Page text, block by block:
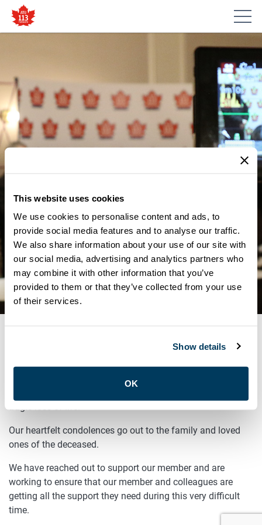
This website uses cookies
We use cookies to personalise content and ads, to
provide social media features and to analyse our traffic.
We also share information about your use of our site with
our social media, advertising and analytics partners who
may combine it with other information that you’ve
provided to them or that they’ve collected from your use
of their services.
Show details
OK
MEDIA CENTRE
STATEMENT ON INCIDENT AT
ROYAL YORK ROAD AND
BLOOR ST. WEST
ATU Local 113 was informed of the incident at Royal York
tragic loss of life.
Our heartfelt condolences go out to the family and loved
ones of the deceased.
We have reached out to support our member and are
working to ensure that our member and colleagues are
getting all the support they need during this very difficult
time.